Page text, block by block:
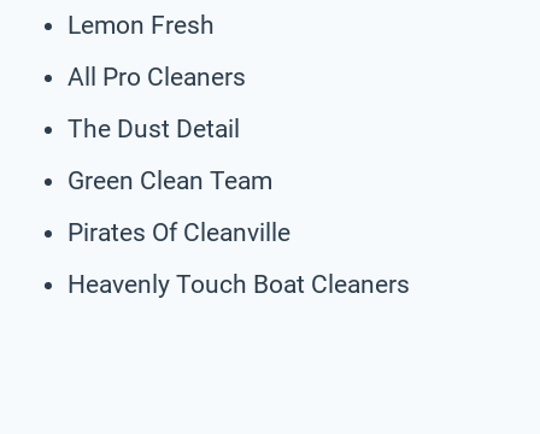
Lemon Fresh
All Pro Cleaners
The Dust Detail
Green Clean Team
Pirates Of Cleanville
Heavenly Touch Boat Cleaners